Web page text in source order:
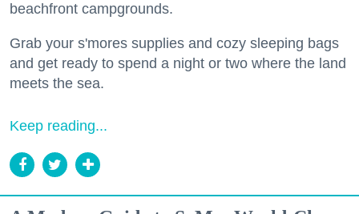
beachfront campgrounds.
Grab your s'mores supplies and cozy sleeping bags
and get ready to spend a night or two where the land
meets the sea.
Keep reading...